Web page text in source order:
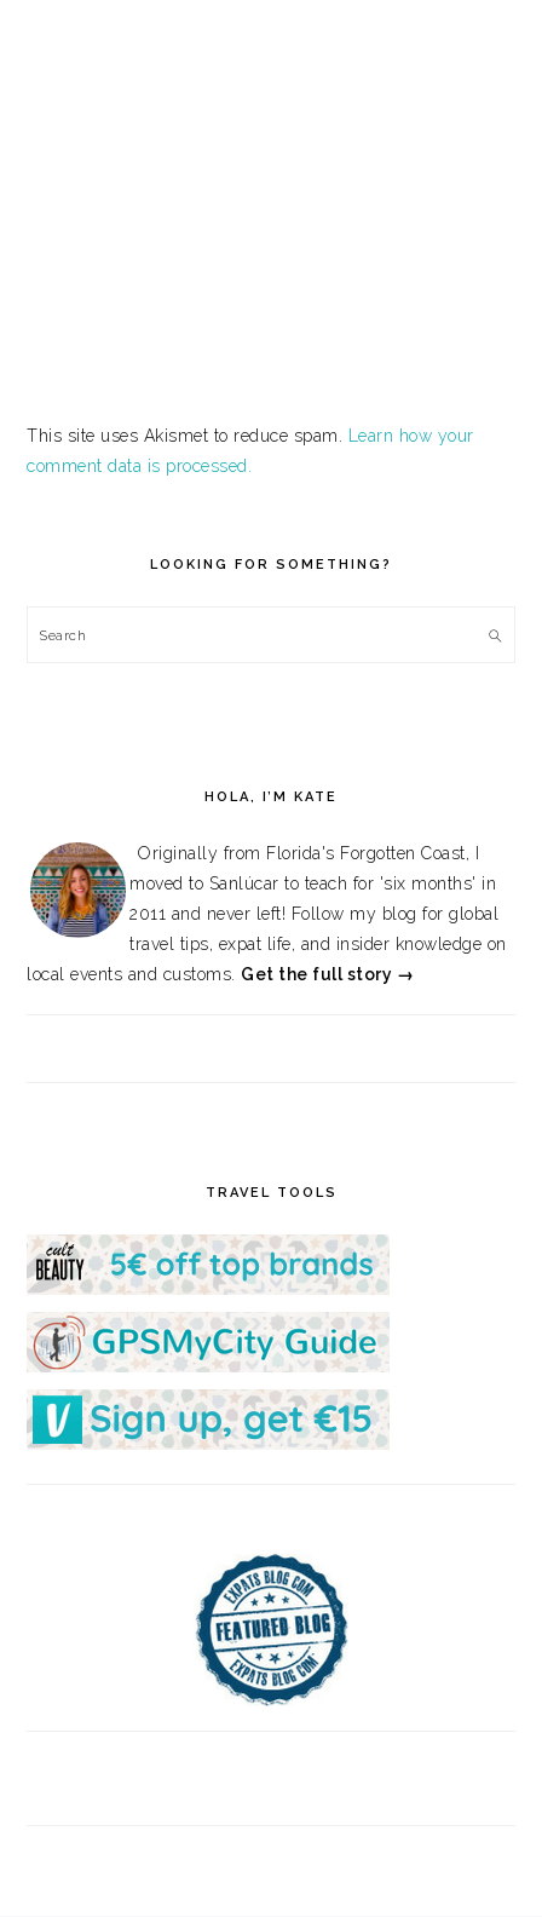
This site uses Akismet to reduce spam.
Learn how your
comment data is processed.
LOOKING FOR SOMETHING?
Search
HOLA, I’M KATE
Originally from Florida's Forgotten Coast, I
moved to Sanlúcar to teach for 'six months' in
2011 and never left! Follow my blog for global
travel tips, expat life, and insider knowledge on
local events and customs. Get the full story →
TRAVEL TOOLS